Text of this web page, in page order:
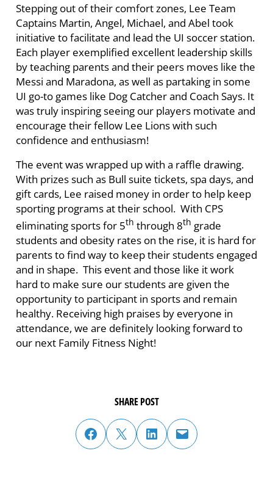
Stepping out of their comfort zones, Lee Team
Captains Martin, Angel, Michael, and Abel took
initiative to facilitate and lead the UI soccer station.
Each player exemplified excellent leadership skills
by teaching parents and their peers moves like the
Messi and Maradona, as well as partaking in some
UI go-to games like Dog Catcher and Coach Says. It
was truly inspiring seeing our players motivate and
encourage their fellow Lee Lions with such
confidence and enthusiasm!
The event was wrapped up with a raffle drawing.
With prizes such as Bull suite tickets, spa days, and
gift cards, Lee raised money in order to help keep
sporting programs at their school. With CPS
eliminating sports for 5th through 8th grade
students and obesity rates on the rise, it is hard for
parents to find way to keep their students engaged
and in shape. This event and those like it work
hard to make sure our students are given the
opportunity to participant in sports and remain
healthy. Receiving high praises by everyone in
attendance, we are definitely looking forward to
our next Family Fitness Night!
SHARE POST
share post on facebook
share post on twitter
share post on linked in email post to friend or colleague